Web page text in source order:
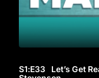
S1:E33 Let’s Get